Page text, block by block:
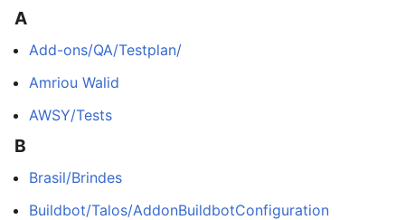
A
Add-ons/QA/Testplan/
Amriou Walid
AWSY/Tests
B
Brasil/Brindes
Buildbot/Talos/AddonBuildbotConfiguration